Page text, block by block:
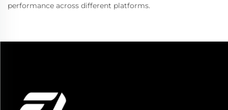
performance across different platforms.